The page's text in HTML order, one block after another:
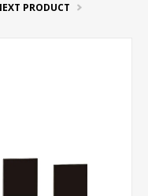
PRODUCT